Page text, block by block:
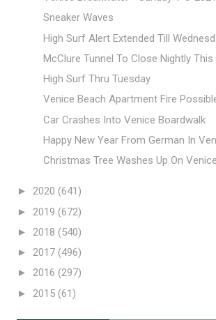
Sneaker Waves
High Surf Alert Extended Till
McClure Tunnel To Close Nightly This
High Surf Thru Tuesday
Venice Beach Apartment Fire
Car Crashes Into Venice Boardwalk
Happy New Year From German In
Christmas Tree Washes Up On
► 2020 (641)
► 2019 (672)
► 2018 (540)
► 2017 (496)
► 2016 (297)
► 2015 (61)